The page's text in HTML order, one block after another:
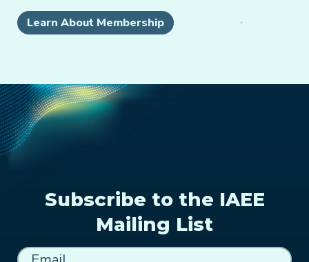
Learn About Membership
Subscribe to the IAEE
Mailing List